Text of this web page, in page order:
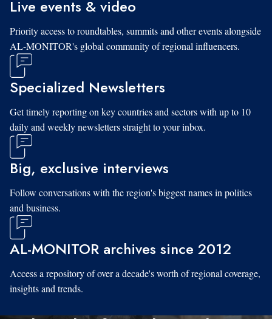
Live events & video
Priority access to roundtables, summits and other events alongside
AL-MONITOR's global community of regional influencers.
Specialized Newsletters
Get timely reporting on key countries and sectors with up to 10
daily and weekly newsletters straight to your inbox.
Big, exclusive interviews
Follow conversations with the region's biggest names in politics
and business.
AL-MONITOR archives since 2012
Access a repository of over a decade's worth of regional coverage,
insights and trends.